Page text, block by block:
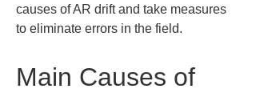
causes of AR drift and take measures
to eliminate errors in the field.
Main Causes of